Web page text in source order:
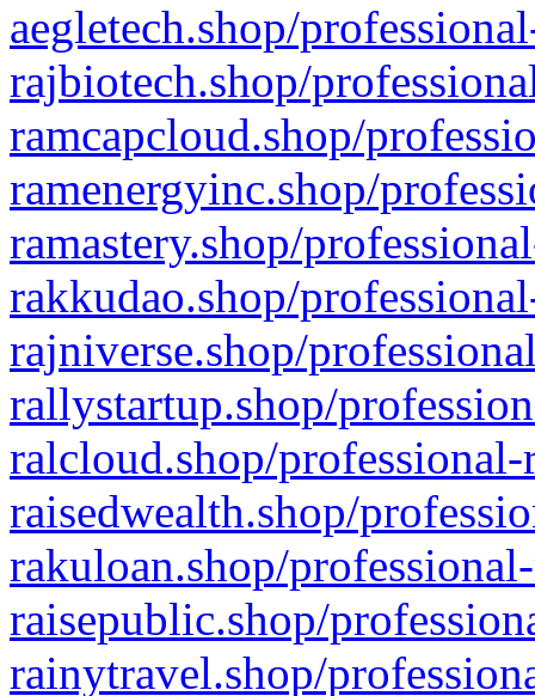
aegletech.shop/
rajbiotech.shop/
ramcapcloud.shop/
ramenergyinc.shop/
ramastery.shop/
rakkudao.shop/
rajniverse.shop/
rallystartup.shop/
ralcloud.shop/
raisedwealth.shop/
rakuloan.shop/
raisepublic.shop/
rainytravel.shop/